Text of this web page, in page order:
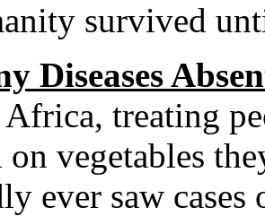
survived
Diseases
treating
on vegetables
ever saw